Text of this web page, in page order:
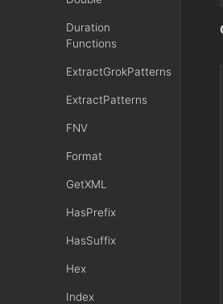
Duration
Functions
ExtractGrokPatterns
ExtractPatterns
FNV
Format
GetXML
HasPrefix
HasSuffix
Hex
Index